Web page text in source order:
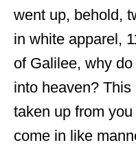
went up, behold,
in white apparel,
of Galilee, why
into heaven?
taken up from
come in like